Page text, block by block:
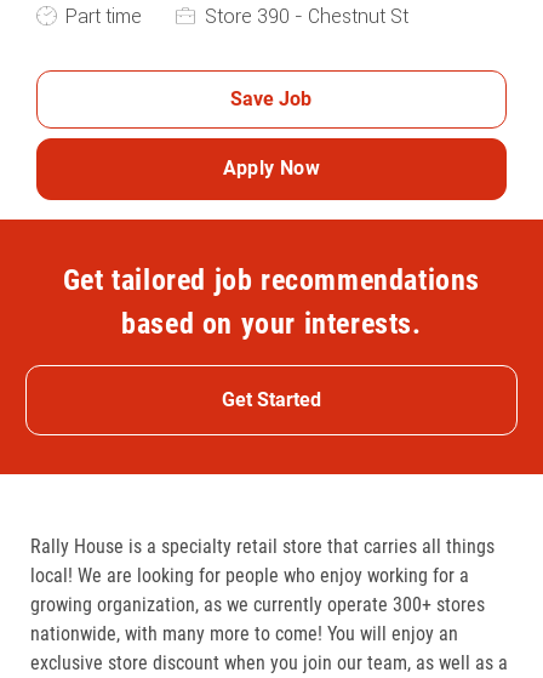
Job Type
Part time Store 390 - Chestnut St
Save Job
Apply Now
Get tailored job recommendations
based on your interests.
Get Started
Rally House is a specialty retail store that carries all things
local! We are looking for people who enjoy working for a
growing organization, as we currently operate 300+ stores
nationwide, with many more to come! You will enjoy an
exclusive store discount when you join our team, as well as a